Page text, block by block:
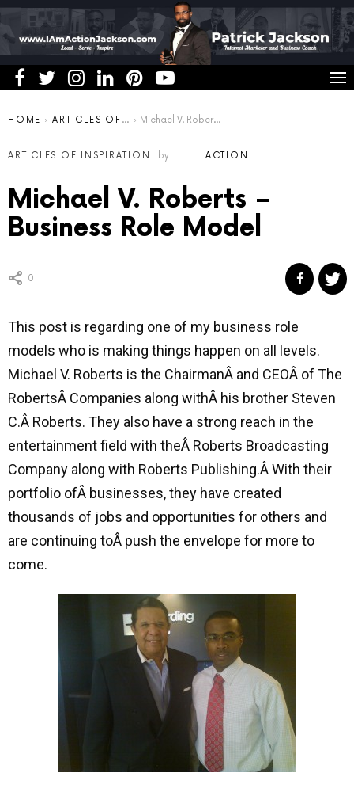
You are here:
HOME ARTICLES OF INSPIRATION Michael V. Roberts – Business Role Model
ARTICLES OF INSPIRATION by ACTION
Michael V. Roberts –
Business Role Model
0
This post is regarding one of my business role
models who is making things happen on all levels.
Michael V. Roberts is the ChairmanÂ and CEOÂ of The
RobertsÂ Companies along withÂ his brother Steven
C.Â Roberts. They also have a strong reach in the
entertainment field with theÂ Roberts Broadcasting
Company along with Roberts Publishing.Â With their
portfolio ofÂ businesses, they have created
thousands of jobs and opportunities for others and
are continuing toÂ push the envelope for more to
come.